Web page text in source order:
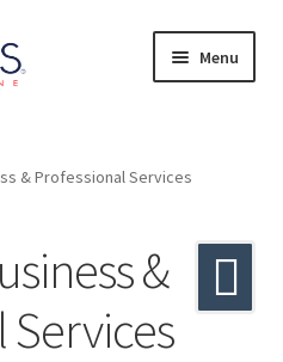
Menu
& Professional Services
&
Services